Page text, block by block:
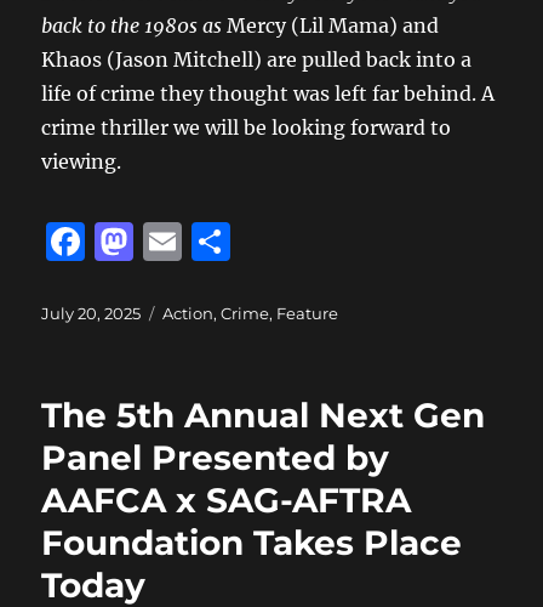
back to the 1980s as Mercy (Lil Mama) and
Khaos (Jason Mitchell) are pulled back into a
life of crime they thought was left far behind. A
crime thriller we will be looking forward to
viewing.
F
c
b
o
o
k
M
st
d
o
n
E
ai a
Posted
July 20, 2025 Categories
Action,Crime, Feature
The 5th Annual Next Gen
Panel Presented by
AAFCA x SAG-AFTRA
Foundation Takes Place
Today